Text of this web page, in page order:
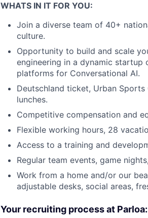
WHATS IN IT FOR YOU:
Join a diverse team of 40+
culture.
Opportunity to build and scale
engineering in a dynamic startup
platforms for Conversational AI.
Deutschland ticket, Urban
lunches.
Competitive compensation and
Flexible working hours, 28
Access to a training and
Regular team events, game
Work from a home and/or our
adjustable desks, social areas,
Your recruiting process at Parloa: